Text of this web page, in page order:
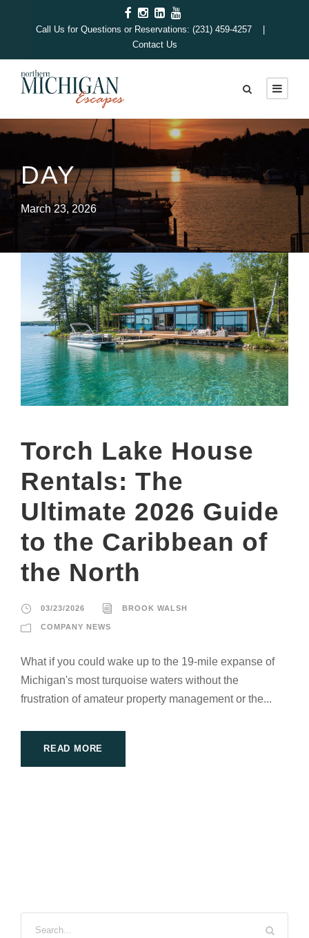
Call Us for Questions or Reservations: (231) 459-4257 |
Contact Us
DAY
March 23, 2026
Torch Lake House
Rentals: The
Ultimate 2026 Guide
to the Caribbean of
the North
03/23/2026 BROOK WALSH
COMPANY NEWS
What if you could wake up to the 19-mile expanse of
Michigan's most turquoise waters without the
frustration of amateur property management or the...
READ MORE